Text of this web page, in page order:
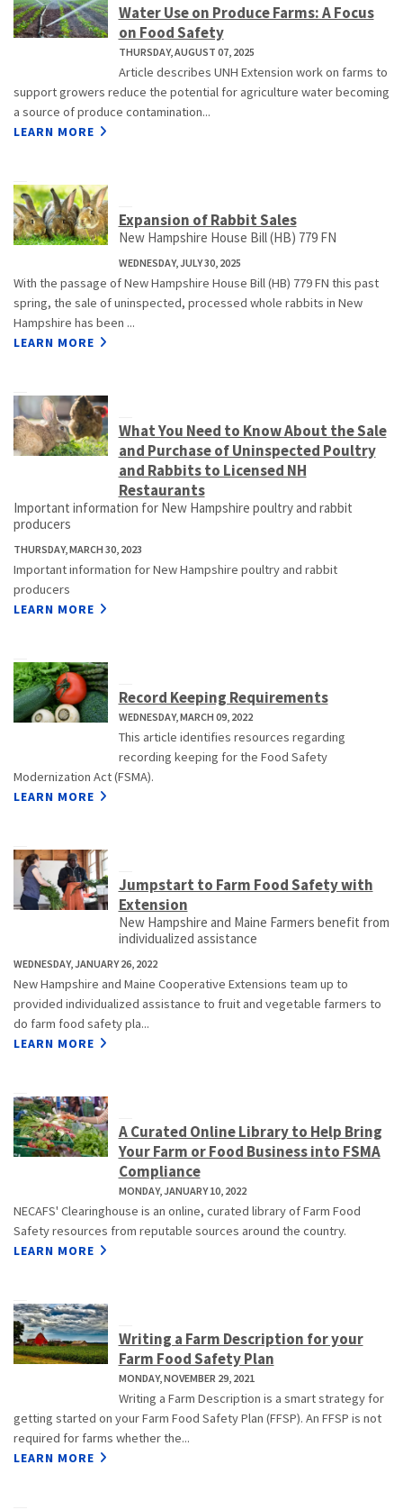
Water Use on Produce Farms: A Focus
on Food Safety
THURSDAY, AUGUST 07, 2025
Article describes UNH Extension work on farms to
support growers reduce the potential for agriculture water becoming
a source of produce contamination...
LEARN MORE
Expansion of Rabbit Sales
New Hampshire House Bill (HB) 779 FN
WEDNESDAY, JULY 30, 2025
With the passage of New Hampshire House Bill (HB) 779 FN this past
spring, the sale of uninspected, processed whole rabbits in New
Hampshire has been ...
LEARN MORE
What You Need to Know About the Sale
and Purchase of Uninspected Poultry
and Rabbits to Licensed NH
Restaurants
Important information for New Hampshire poultry and rabbit
producers
THURSDAY, MARCH 30, 2023
Important information for New Hampshire poultry and rabbit
producers
LEARN MORE
Record Keeping Requirements
WEDNESDAY, MARCH 09, 2022
This article identifies resources regarding
recording keeping for the Food Safety
Modernization Act (FSMA).
LEARN MORE
Jumpstart to Farm Food Safety with
Extension
New Hampshire and Maine Farmers benefit from
individualized assistance
WEDNESDAY, JANUARY 26, 2022
New Hampshire and Maine Cooperative Extensions team up to
provided individualized assistance to fruit and vegetable farmers to
do farm food safety pla...
LEARN MORE
A Curated Online Library to Help Bring
Your Farm or Food Business into FSMA
Compliance
MONDAY, JANUARY 10, 2022
NECAFS' Clearinghouse is an online, curated library of Farm Food
Safety resources from reputable sources around the country.
LEARN MORE
Writing a Farm Description for your
Farm Food Safety Plan
MONDAY, NOVEMBER 29, 2021
Writing a Farm Description is a smart strategy for
getting started on your Farm Food Safety Plan (FFSP). An FFSP is not
required for farms whether the...
LEARN MORE